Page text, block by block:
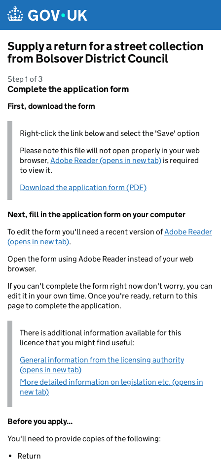
Supply a return for a street collection
from Bolsover District Council
Step 1 of 3
Complete the application form
First, download the form
Right-click the link below and select the 'Save' option
Please note this file will not open properly in your web
browser,Adobe Reader (opens in new tab) is required
to view it.
Download the application form (PDF)
Next, fill in the application form on your computer
To edit the form you'll need a recent version ofAdobe Reader
(opens in new tab).
Open the form using Adobe Reader instead of your web
browser.
If you can't complete the form right now don't worry, you can
edit it in your own time. Once you're ready, return to this
page to complete the application.
There is additional information available for this
licence that you might find useful:
General information from the licensing authority
(opens in new tab)
More detailed information on legislation etc. (opens in
new tab)
Before you apply...
You'll need to provide copies of the following:
Return